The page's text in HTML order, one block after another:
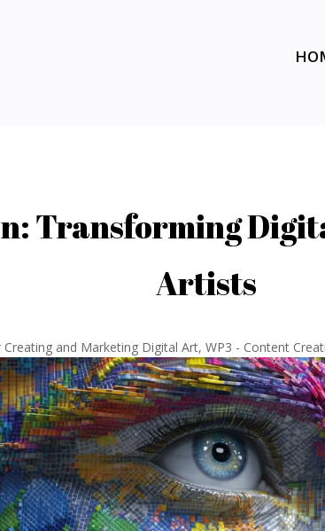
Transforming
Artists
Creating and Marketing Digital Art,WP3 - Content